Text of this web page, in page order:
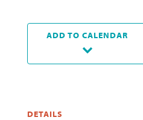
ADD TO CALENDAR
DETAILS